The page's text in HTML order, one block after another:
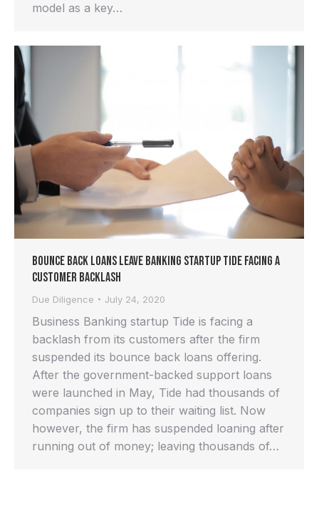
model as a key…
Bounce back Loans Leave Banking Startup Tide Facing a
Customer Backlash
Due Diligence July 24, 2020
Business Banking startup Tide is facing a
backlash from its customers after the firm
suspended its bounce back loans offering.
After the government-backed support loans
were launched in May, Tide had thousands of
companies sign up to their waiting list. Now
however, the firm has suspended loaning after
running out of money; leaving thousands of…